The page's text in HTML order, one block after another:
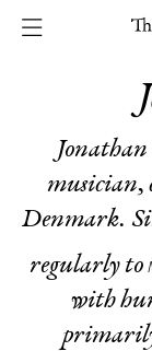
musician,
Denmark.
regularly to
with